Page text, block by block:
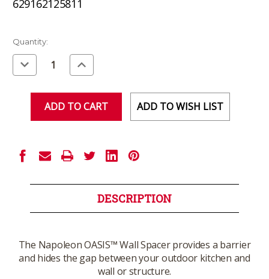
629162125811
Current
Stock:
Quantity:
Decrease
Quantity
of
Increase
Quantity
of
ADD TO WISH LIST
DESCRIPTION
The Napoleon OASIS™ Wall Spacer provides a barrier
and hides the gap between your outdoor kitchen and
wall or structure.